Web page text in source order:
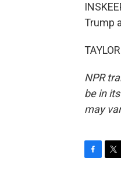
Trump
NPR
be in
may